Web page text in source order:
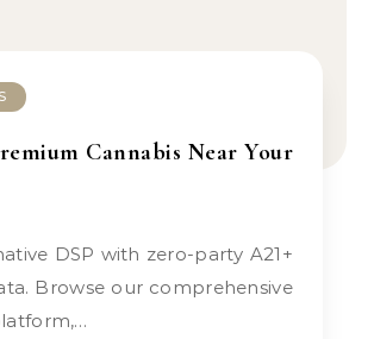
Cannabis Near Your
Browse our comprehensive